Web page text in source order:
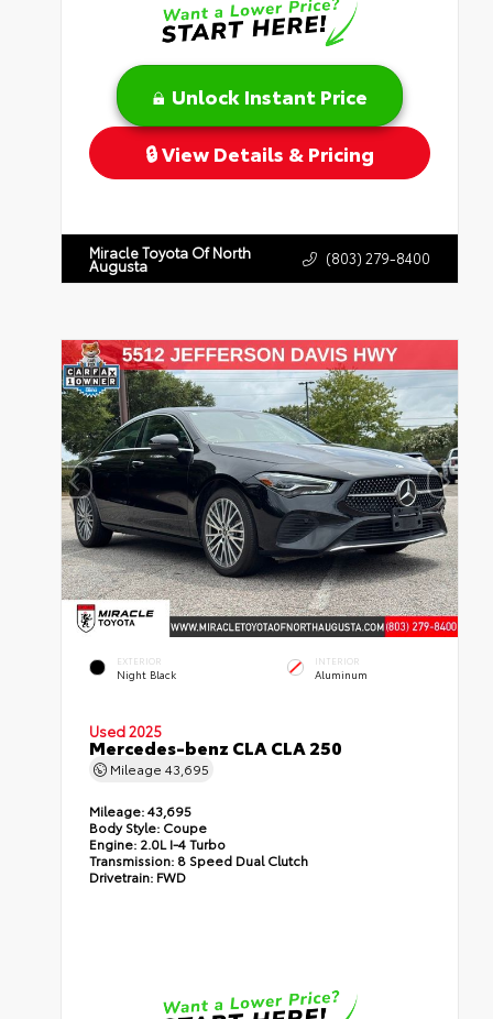
Unlock Instant Price
View Details & Pricing
Miracle Toyota Of North
Augusta (803) 279-8400
EXTERIOR
Night Black
INTERIOR
Aluminum
Used 2025
Mercedes-benz CLA CLA 250
Mileage43,695
Mileage:43,695
Body Style: Coupe
Engine: 2.0L I-4 Turbo
Transmission: 8 Speed Dual Clutch
Drivetrain: FWD